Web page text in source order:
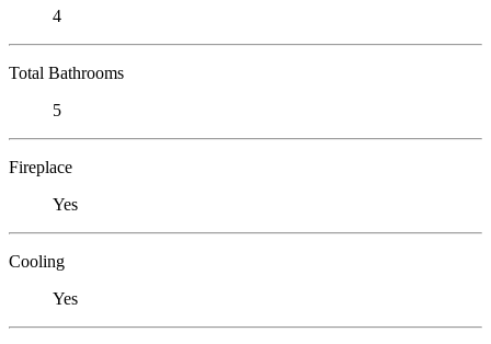
4
Total Bathrooms
5
Fireplace
Yes
Cooling
Yes